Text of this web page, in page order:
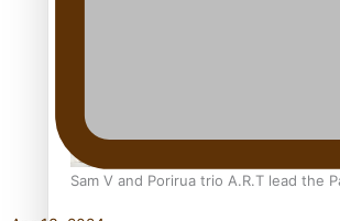
“Fa’afetai dad” – Sons of Vao: A
Sam V and Porirua trio A.R.T lead the